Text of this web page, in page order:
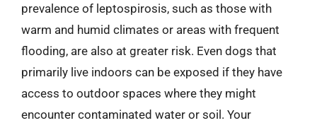
prevalence of leptospirosis, such as those with
warm and humid climates or areas with frequent
flooding, are also at greater risk. Even dogs that
primarily live indoors can be exposed if they have
access to outdoor spaces where they might
encounter contaminated water or soil. Your